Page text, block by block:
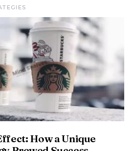
How a Unique